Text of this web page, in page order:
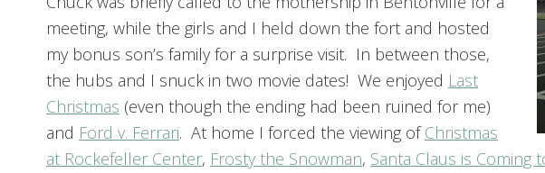
meeting, while the girls and I held down the fort and hosted
my bonus son’s family for a surprise visit. In between those,
the hubs and I snuck in two movie dates! We enjoyed Last
Christmas (even though the ending had been ruined for me)
and Ford v. Ferrari. At home I forced the viewing ofChristmas
at Rockefeller Center, Frosty the Snowman, Santa Claus is Coming